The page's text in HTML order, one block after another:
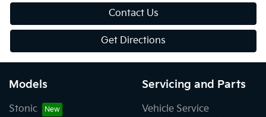
Contact Us
Get Directions
Models
Stonic
Servicing and Parts
Vehicle Service